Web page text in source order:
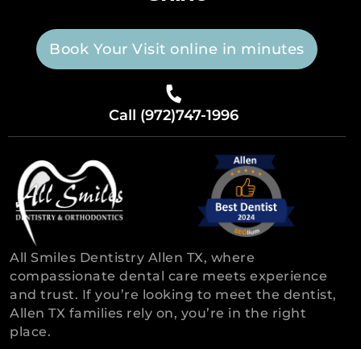
Book Your Visit online in minutes
Call (972)747-1996
All Smiles Dentistry Allen TX, where
compassionate dental care meets experience
and trust. If you’re looking to meet the dentist,
Allen TX families rely on, you’re in the right
place.